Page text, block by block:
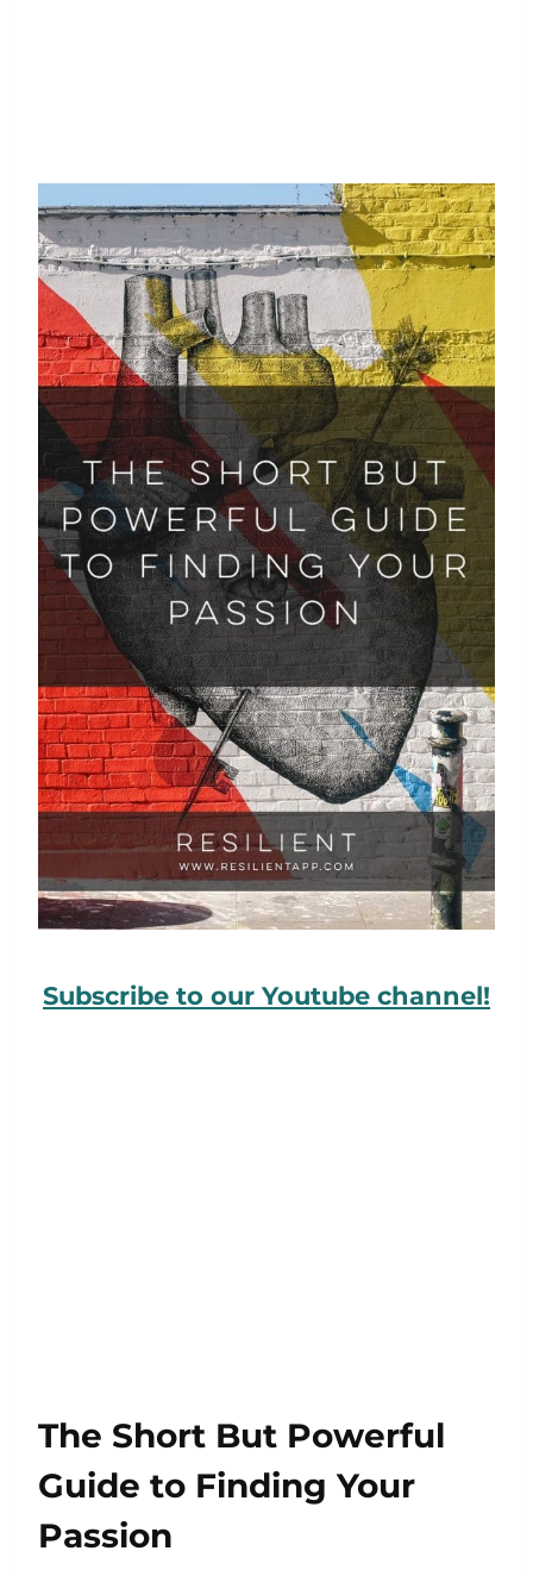
Subscribe to our Youtube channel!
The Short But Powerful
Guide to Finding Your
Passion